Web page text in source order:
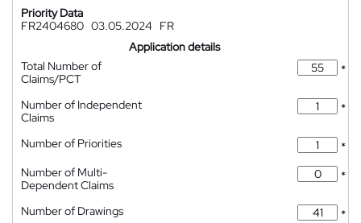
Priority Data
FR2404680 03.05.2024
FR
Application details
Total Number of
Claims/PCT
*
Number of Independent
Claims
*
Number of Priorities
*
Number of Multi-
Dependent Claims
*
Number of Drawings
*